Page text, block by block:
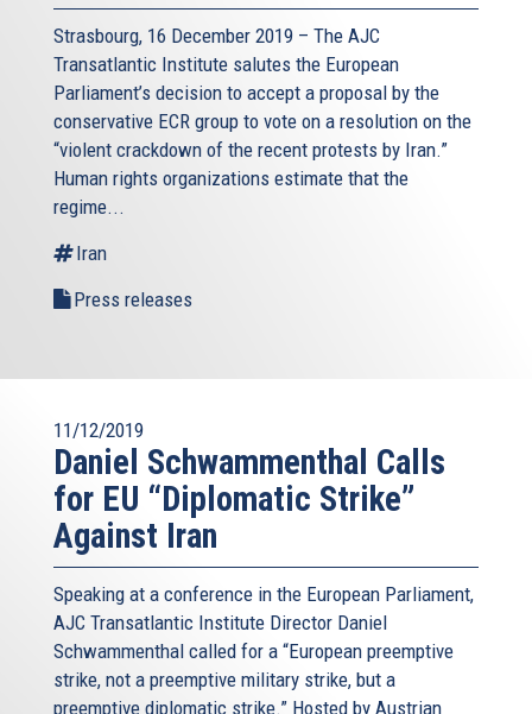
Strasbourg, 16 December 2019 – The AJC
Transatlantic Institute salutes the European
Parliament’s decision to accept a proposal by the
conservative ECR group to vote on a resolution on the
“violent crackdown of the recent protests by Iran.”
Human rights organizations estimate that the
regime...
Iran
Press releases
11/12/2019
Daniel Schwammenthal Calls
for EU “Diplomatic Strike”
Against Iran
Speaking at a conference in the European Parliament,
AJC Transatlantic Institute Director Daniel
Schwammenthal called for a “European preemptive
strike, not a preemptive military strike, but a
preemptive diplomatic strike.” Hosted by Austrian